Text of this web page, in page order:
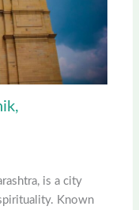
is a city
Known